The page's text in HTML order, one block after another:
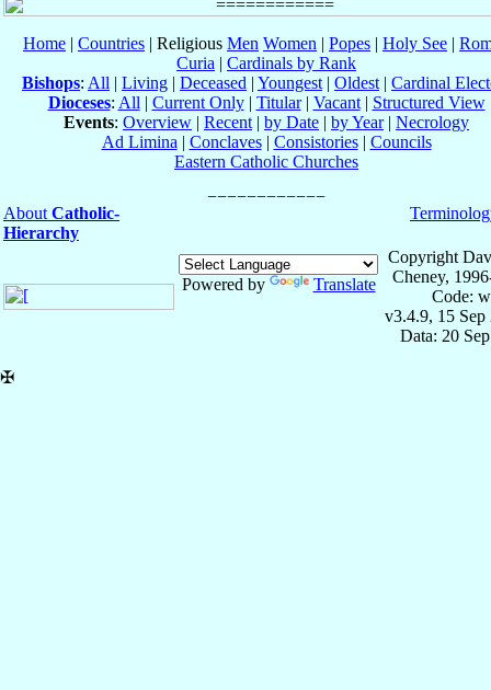
Home | Countries | Religious Men Women | Popes | Holy See |
Curia | Cardinals by Rank
Bishops: All | Living | Deceased | Youngest | Oldest | Cardinal
Dioceses: All | Current Only| Titular| Vacant| Structured View
Events: Overview | Recent | by Date | by Year| Necrology
Ad Limina | Conclaves| Consistories| Councils
Eastern Catholic Churches
About Catholic-
Hierarchy
Powered by Translate
Copyright
Cheney,
Code:
v3.4.9, 15 Sep
Data: 20
✠